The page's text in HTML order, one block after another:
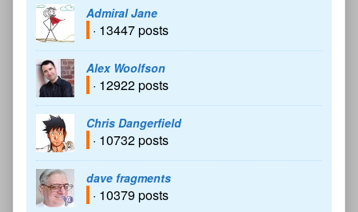
Admiral Jane
· 13447 posts
Alex Woolfson
· 12922 posts
Chris Dangerfield
· 10732 posts
dave fragments
· 10379 posts